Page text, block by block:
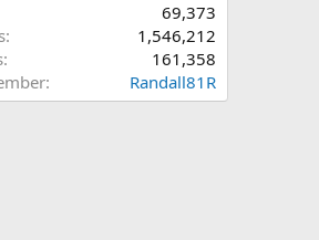
69,373
1,546,212
161,358
Randall81R